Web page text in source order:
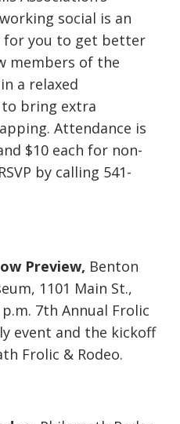
social is an
you to get better
members of the
a relaxed
bring extra
Attendance is
$10 each for non-
by calling 541-
Preview, Benton
1101 Main St.,
7th Annual Frolic
event and the kickoff
Frolic & Rodeo.